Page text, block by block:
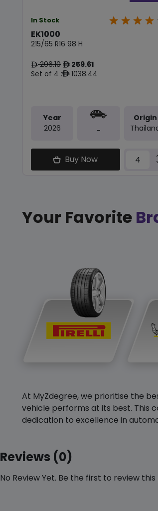
In Stock
EK1000
215/65 R16 98 H
ê296.10 ê259.61
Set of 4 :ê1038.44
Year
2026
-
Origin
Buy Now
Your Favorite
At MyZdegree, we prioritise the
vehicle performs at its best. This
dedication to excellence in
Reviews (0)
No Review Yet. Be the first to review